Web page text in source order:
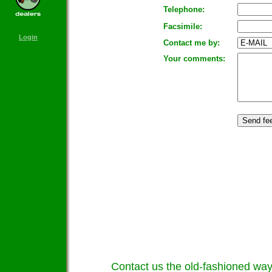
Login
Telephone:
Facsimile:
Contact me by:
Your comments:
Contact us the old-fashioned